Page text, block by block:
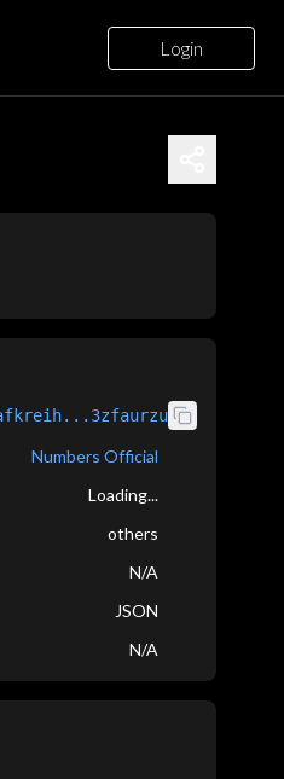
Login
Numbers Official
Loading...
others
N/A
JSON
N/A